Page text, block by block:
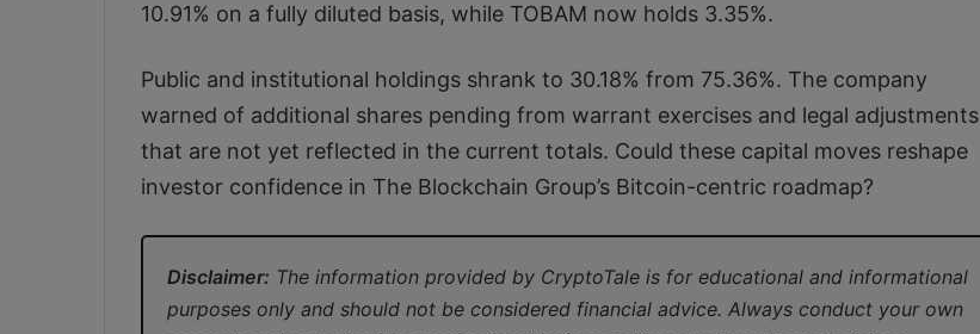
10.91% on a fully diluted basis, while TOBAM now holds 3.35%.
Public and institutional holdings shrank to 30.18% from 75.36%. The company
warned of additional shares pending from warrant exercises and legal adjustments
that are not yet reflected in the current totals. Could these capital moves reshape
investor confidence in The Blockchain Group’s Bitcoin-centric roadmap?
Disclaimer: The information provided by CryptoTale is for educational and informational
purposes only and should not be considered financial advice. Always conduct your own